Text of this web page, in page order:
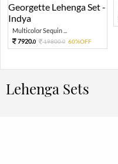
Multicolor Sequin ...
7920.0 19800.0 60%OFF
Lehenga Sets